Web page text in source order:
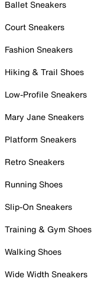
Ballet Sneakers
Court Sneakers
Fashion Sneakers
Hiking & Trail Shoes
Low-Profile Sneakers
Mary Jane Sneakers
Platform Sneakers
Retro Sneakers
Running Shoes
Slip-On Sneakers
Training & Gym Shoes
Walking Shoes
Wide Width Sneakers